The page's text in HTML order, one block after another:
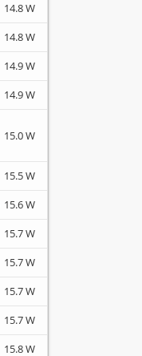
14.8 W
14.8 W
14.9 W
14.9 W
15.0 W
15.5 W
15.6 W
15.7 W
15.7 W
15.7 W
15.7 W
15.8 W